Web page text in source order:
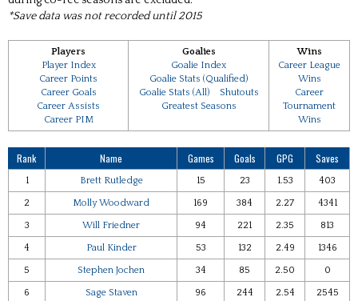
*Save data was not recorded until 2015
Players
Player Index
Career Points
Career Goals
Career Assists
Career PIM
Goalies
Goalie Index
Goalie Stats (Qualified)
Goalie Stats (All)
Shutouts
Greatest Seasons
Wins
Career League
Wins
Career
Tournament
Wins
Rank Name Games Goals GPG Saves
1 Brett Rutledge 15 23 1.53 403
2 Molly Woodward 169 384 2.27 4341
3 Will Friedner 94 221 2.35 813
4 Paul Kinder 53 132 2.49 1346
5 Stephen Jochen 34 85 2.50 0
6 Sage Staven 96 244 2.54 2545